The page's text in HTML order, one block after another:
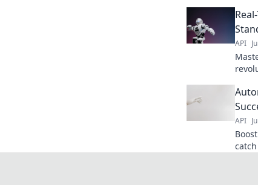
your
API
to
API